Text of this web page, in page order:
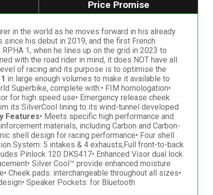
Price Promise
in the world as he moves forward in his already
his debut in 2019, and the first French
1, when he lines up on the grid in 2023 to
with the road rider in mind, it does NOT have all
of racing and its purpose is to optimise the
in large enough volumes to make it available to
Superbike, complete with:• FIM homologation•
for high speed use• Emergency release cheek
its SilverCool lining to its wind-tunnel developed
Features• Meets specific high performance and
materials, including Carbon and Carbon-
shell design for racing performance• Four shell
System: 5 intakes & 4 exhausts;Full front-to-back
Pinlock 120 DKS417• Enhanced Visor dual lock
Silver Cool™ provide enhanced moisture
Cheek pads: interchangeable throughout all sizes•
Speaker Pockets: for Bluetooth